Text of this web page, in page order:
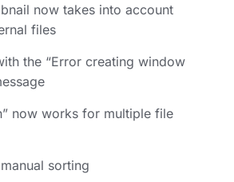
now takes into account
files
the “Error creating window
now works for multiple file
sorting